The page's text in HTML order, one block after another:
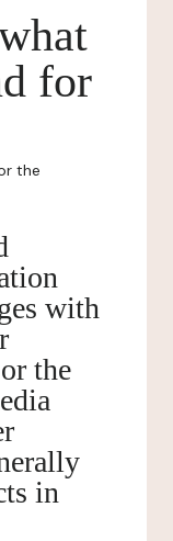
for
the
with
the
in